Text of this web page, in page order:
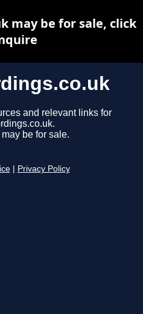
and relevant links for
be for sale.
Privacy Policy
may be for sale, click